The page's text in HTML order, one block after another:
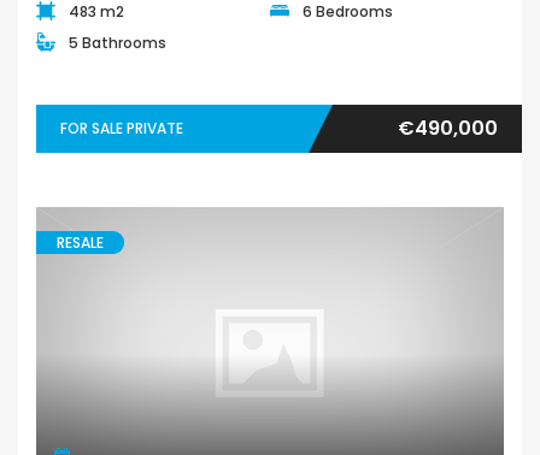
483 m2
6 Bedrooms
5 Bathrooms
FOR SALE PRIVATE €490,000
RESALE